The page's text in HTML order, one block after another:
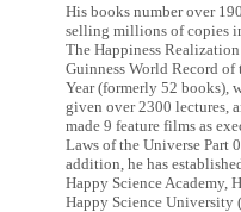
His books number over
selling millions of copies
The Happiness
Guinness World Record
Year (formerly 52 books),
given over 2300 lectures,
made 9 feature films as
Laws of the Universe Part
addition, he has
Happy Science Academy,
Happy Science University